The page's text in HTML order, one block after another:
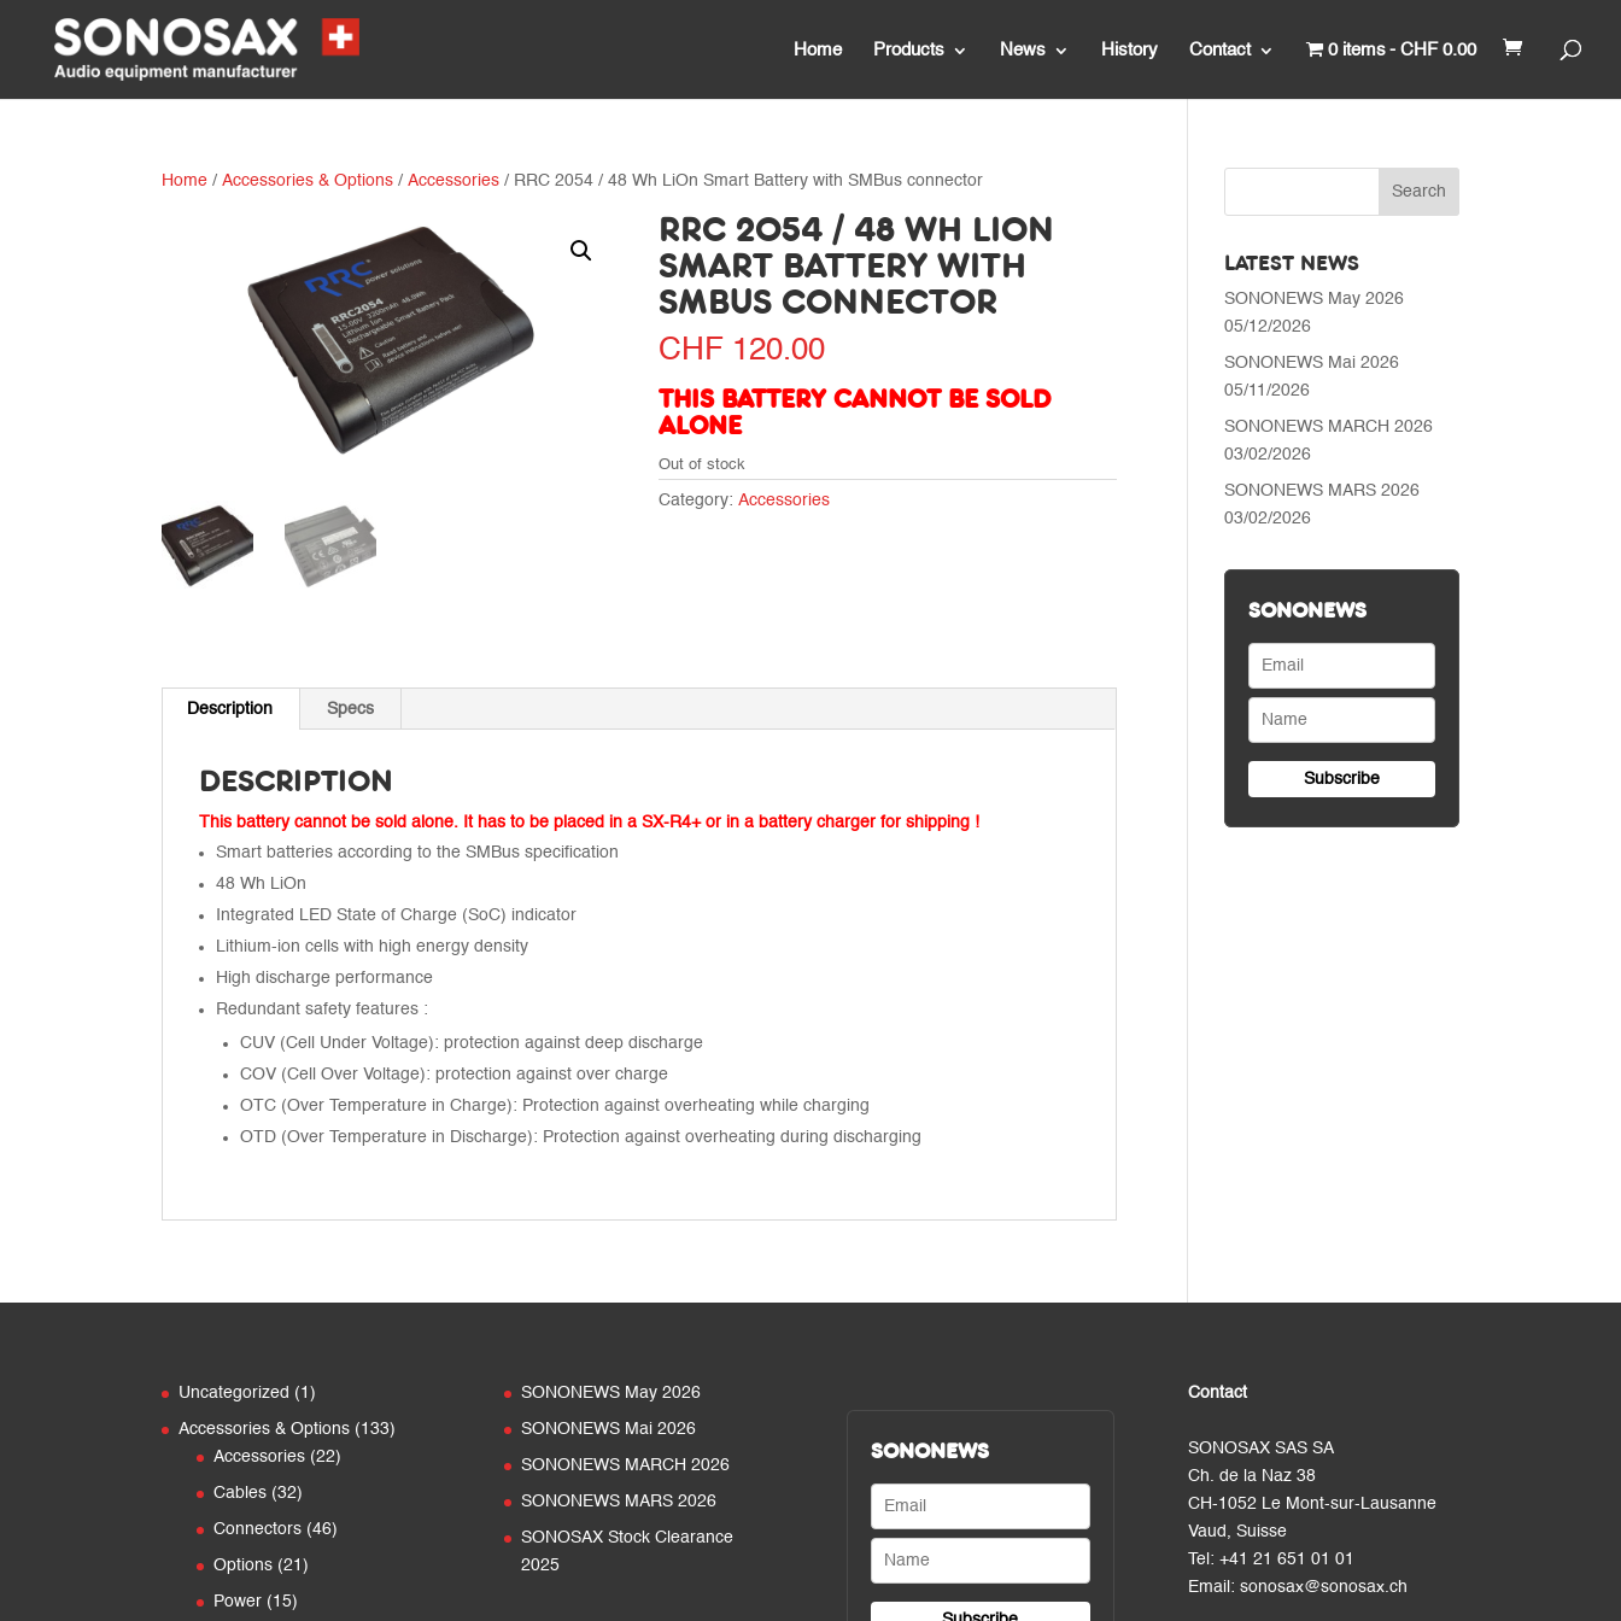
Home Products News History Contact 0 items CHF 0.00
Home /Accessories & Options /Accessories / RRC 2054 / 48 Wh LiOn Smart Battery with SMBus connector
RRC 2054 / 48 WH LION
SMART BATTERY WITH
SMBUS CONNECTOR
CHF 120.00
THIS BATTERY CANNOT BE SOLD
ALONE
Out of stock
Category:Accessories
Description Specs
DESCRIPTION
This battery cannot be sold alone. It has to be placed in a SX-R4+ or in a battery charger for shipping !
Smart batteries according to the SMBus specification
48 Wh LiOn
Integrated LED State of Charge (SoC) indicator
Lithium-ion cells with high energy density
High discharge performance
Redundant safety features :
CUV (Cell Under Voltage): protection against deep discharge
COV (Cell Over Voltage): protection against over charge
OTC (Over Temperature in Charge): Protection against overheating while charging
OTD (Over Temperature in Discharge): Protection against overheating during discharging
LATEST NEWS
SONONEWS May 2026
05/12/2026
SONONEWS Mai 2026
05/11/2026
SONONEWS MARCH 2026
03/02/2026
SONONEWS MARS 2026
03/02/2026
SONONEWS
Uncategorized 1 1
product
Accessories & Options 133133
Accessories 2222
Cables 3232
products
Connectors 4646
Options 21 21
Power 1515
SONONEWS May 2026
SONONEWS Mai 2026
SONONEWS MARCH 2026
SONONEWS MARS 2026
SONOSAX Stock Clearance
2025
SONONEWS
Contact
SONOSAX SAS SA
Ch. de la Naz 38
CH-1052 Le Mont-sur-Lausanne
Vaud, Suisse
Tel:+41 21 651 01 01
Email:sonosax@sonosax.ch